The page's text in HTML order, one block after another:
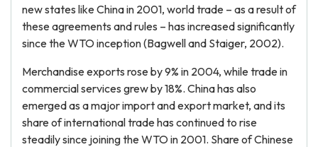
new states like China in 2001, world trade – as a result of
these agreements and rules – has increased significantly
since the WTO inception (Bagwell and Staiger, 2002).
Merchandise exports rose by 9% in 2004, while trade in
commercial services grew by 18%. China has also
emerged as a major import and export market, and its
share of international trade has continued to rise
steadily since joining the WTO in 2001. Share of Chinese